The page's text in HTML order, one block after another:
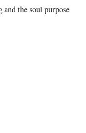
the soul purpose